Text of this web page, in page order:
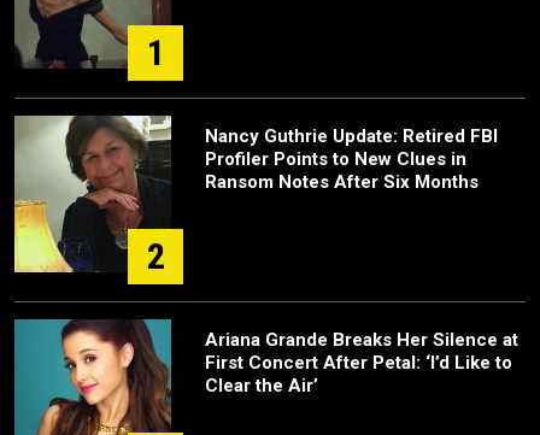
1
2
Nancy Guthrie Update: Retired FBI
Profiler Points to New Clues in
Ransom Notes After Six Months
Ariana Grande Breaks Her Silence at
First Concert After Petal: ‘I’d Like to
Clear the Air’